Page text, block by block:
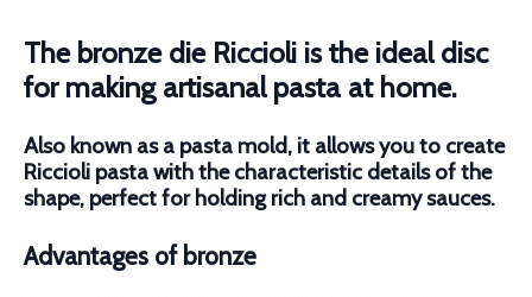
The bronze die Riccioli is the ideal disc
for making artisanal pasta at home.
Also known as a pasta mold, it allows you to create
Riccioli pasta with the characteristic details of the
shape, perfect for holding rich and creamy sauces.
Advantages of bronze